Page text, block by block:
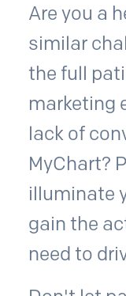
Are you a
similar
the full
marketing
lack of
MyChart?
illuminate
gain the
need to